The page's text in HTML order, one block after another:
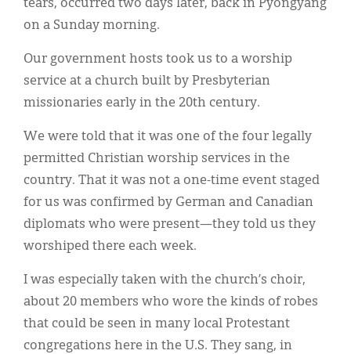
tears, occurred two days later, back in Pyongyang
on a Sunday morning.
Our government hosts took us to a worship
service at a church built by Presbyterian
missionaries early in the 20th century.
We were told that it was one of the four legally
permitted Christian worship services in the
country. That it was not a one-time event staged
for us was confirmed by German and Canadian
diplomats who were present—they told us they
worshiped there each week.
I was especially taken with the church’s choir,
about 20 members who wore the kinds of robes
that could be seen in many local Protestant
congregations here in the U.S. They sang, in